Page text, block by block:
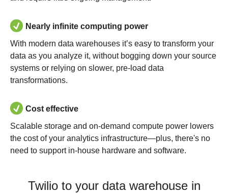
Nearly infinite computing power
With modern data warehouses it’s easy to transform your
data as you analyze it, without bogging down your source
systems or relying on slower, pre-load data
transformations.
Cost effective
Scalable storage and on-demand compute power lowers
the cost of your analytics infrastructure—plus, there's no
need to support in-house hardware and software.
Twilio to your data warehouse in